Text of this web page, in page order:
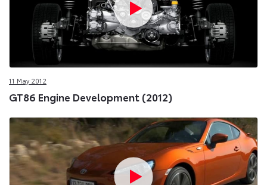
11 May 2012
GT86 Engine Development (2012)